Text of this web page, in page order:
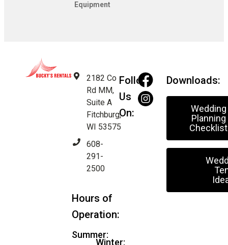
Equipment
2182 Co
Rd MM,
Suite A
Fitchburg,
WI 53575
608-
291-
2500
Hours of
Operation:
Summer:
Winter:
Follow
Us
On:
Downloads:
Wedding
Planning
Checklist